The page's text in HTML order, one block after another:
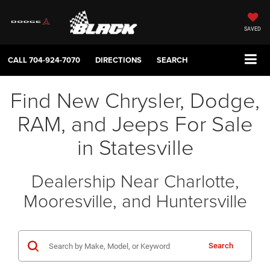
SAVED
CALL704-924-7070 DIRECTIONS SEARCH
Find New Chrysler, Dodge,
RAM, and Jeeps For Sale
in Statesville
Dealership Near Charlotte,
Mooresville, and Huntersville
Search